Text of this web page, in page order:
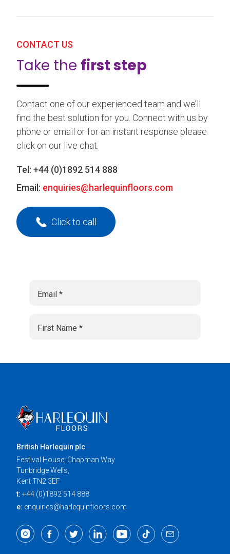
CONTACT US
Take the first step
Contact one of our experienced team and we’ll
find the best solution for you. Connect with us by
phone or email or for an instant response please
click on our live chat.
Tel: +44 (0)1892 514 888
Email: enquiries@harlequinfloors.com
Click to call
British Harlequin plc
Festival House, Chapman Way
Tunbridge Wells,
Kent TN2 3EF
t: +44 (0)1892 514 888
e: enquiries@harlequinfloors.com